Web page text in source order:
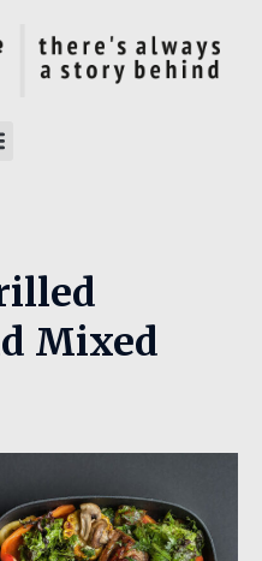
Mixed